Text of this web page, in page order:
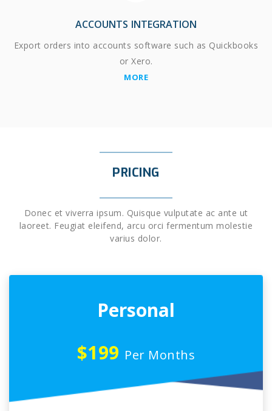
ACCOUNTS INTEGRATION
Export orders into accounts software such as Quickbooks
or Xero.
MORE
PRICING
Donec et viverra ipsum. Quisque vulputate ac ante ut
laoreet. Feugiat eleifend, arcu orci fermentum molestie
varius dolor.
Personal
$199 Per Months